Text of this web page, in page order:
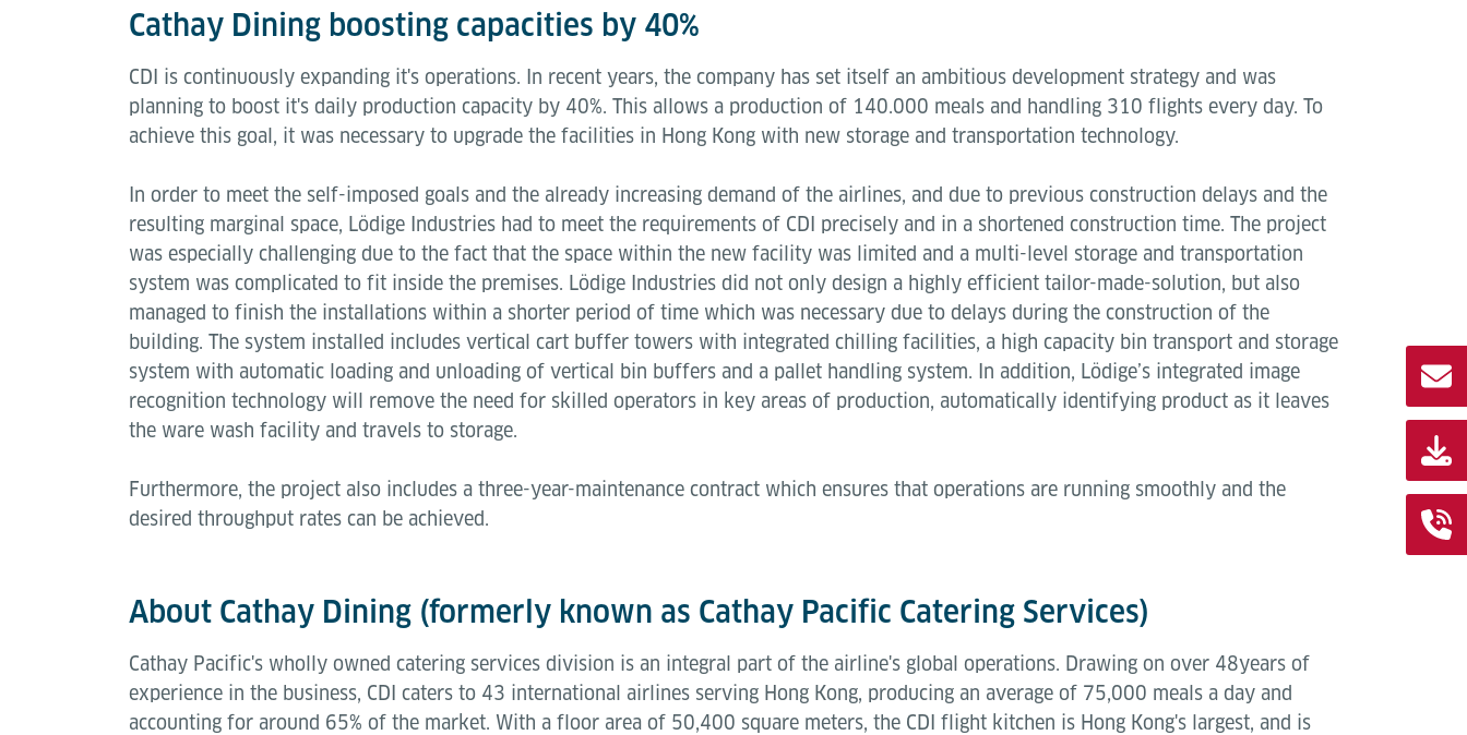
Cathay Dining boosting capacities by 40%
CDI is continuously expanding it's operations. In recent years, the company has set itself an ambitious development strategy and was
planning to boost it's daily production capacity by 40%. This allows a production of 140.000 meals and handling 310 flights every day. To
achieve this goal, it was necessary to upgrade the facilities in Hong Kong with new storage and transportation technology.
In order to meet the self-imposed goals and the already increasing demand of the airlines, and due to previous construction delays and the
resulting marginal space, Lödige Industries had to meet the requirements of CDI precisely and in a shortened construction time. The project
was especially challenging due to the fact that the space within the new facility was limited and a multi-level storage and transportation
system was complicated to fit inside the premises. Lödige Industries did not only design a highly efficient tailor-made-solution, but also
managed to finish the installations within a shorter period of time which was necessary due to delays during the construction of the
building. The system installed includes vertical cart buffer towers with integrated chilling facilities, a high capacity bin transport and storage
system with automatic loading and unloading of vertical bin buffers and a pallet handling system. In addition, Lödige’s integrated image
recognition technology will remove the need for skilled operators in key areas of production, automatically identifying product as it leaves
the ware wash facility and travels to storage.
Furthermore, the project also includes a three-year-maintenance contract which ensures that operations are running smoothly and the
desired throughput rates can be achieved.
About Cathay Dining (formerly known as Cathay Pacific Catering Services)
Cathay Pacific's wholly owned catering services division is an integral part of the airline's global operations. Drawing on over 48years of
experience in the business, CDI caters to 43 international airlines serving Hong Kong, producing an average of 75,000 meals a day and
accounting for around 65% of the market. With a floor area of 50,400 square meters, the CDI flight kitchen is Hong Kong's largest, and is